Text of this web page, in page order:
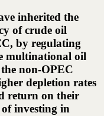
inherited the
of crude oil
by regulating
multinational oil
non-OPEC
depletion rates
return on their
investing in